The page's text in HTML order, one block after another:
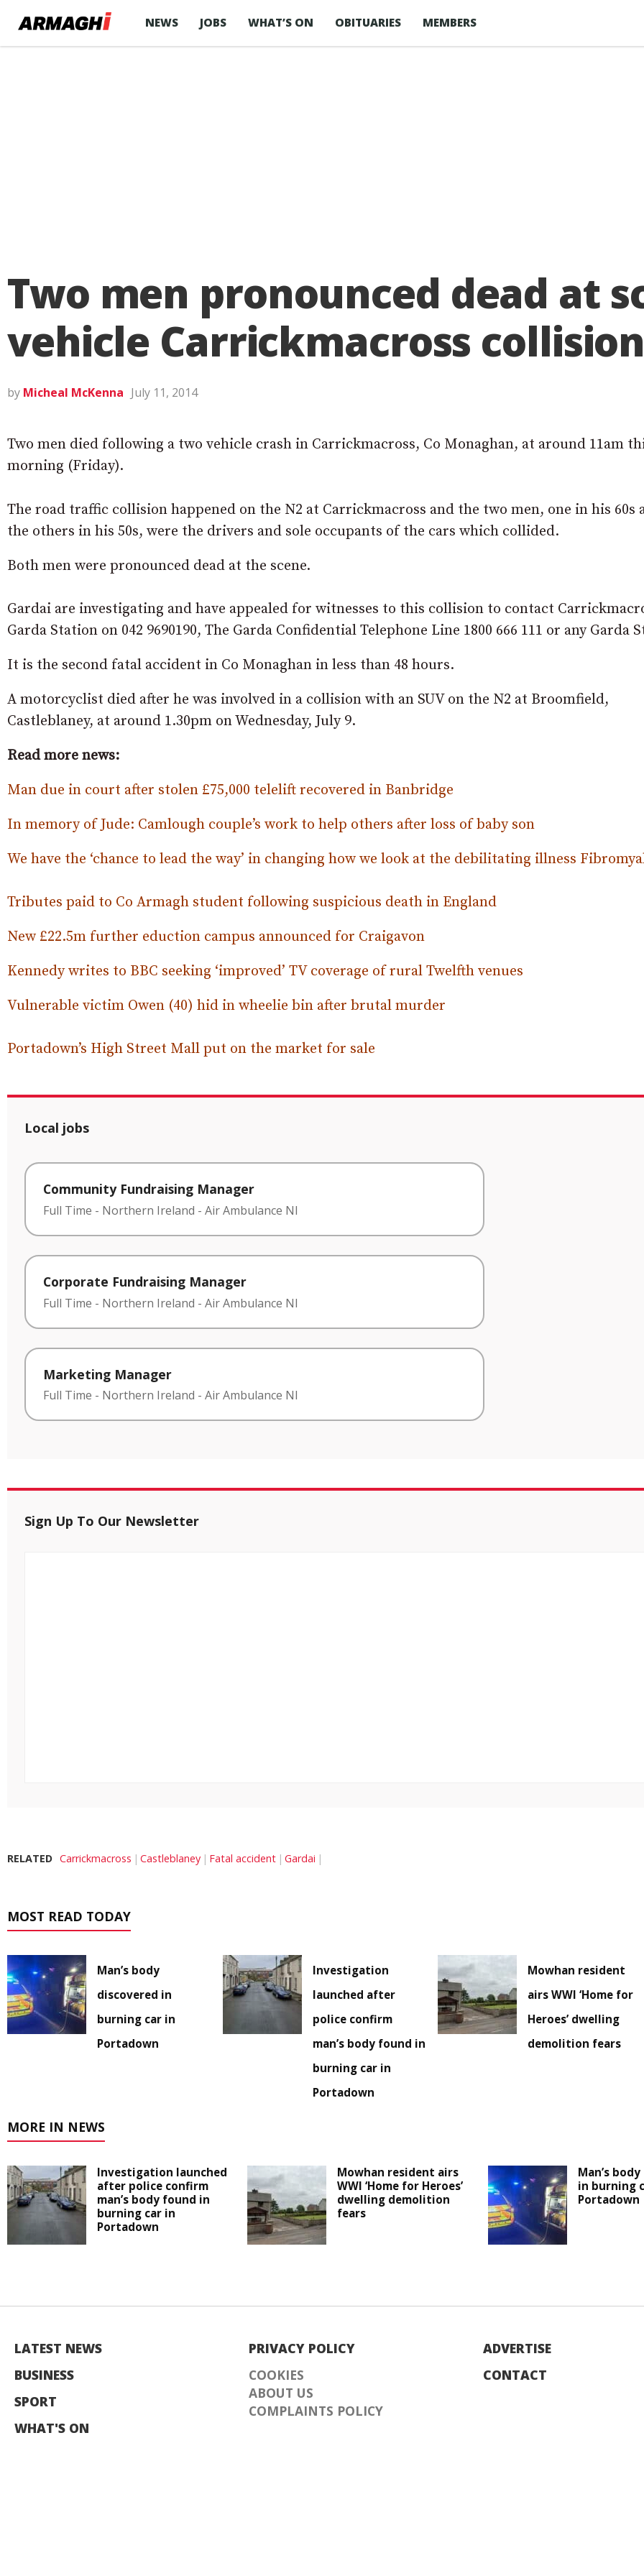
NEWS JOBS WHAT’S ON OBITUARIES MEMBERS
Two men pronounced dead at
vehicle Carrickmacross
by Micheal McKenna July 11, 2014
Two men died following a two vehicle crash in Carrickmacross, Co Monaghan, at around 11am
morning (Friday).
The road traffic collision happened on the N2 at Carrickmacross and the two men, one in his 60s
the others in his 50s, were the drivers and sole occupants of the cars which collided.
Both men were pronounced dead at the scene.
Gardai are investigating and have appealed for witnesses to this collision to contact
Garda Station on 042 9690190, The Garda Confidential Telephone Line 1800 666 111 or any Garda
It is the second fatal accident in Co Monaghan in less than 48 hours.
A motorcyclist died after he was involved in a collision with an SUV on the N2 at Broomfield,
Castleblaney, at around 1.30pm on Wednesday, July 9.
Read more news:
Man due in court after stolen £75,000 telelift recovered in Banbridge
In memory of Jude: Camlough couple’s work to help others after loss of baby son
We have the ‘chance to lead the way’ in changing how we look at the debilitating illness
Tributes paid to Co Armagh student following suspicious death in England
New £22.5m further eduction campus announced for Craigavon
Kennedy writes to BBC seeking ‘improved’ TV coverage of rural Twelfth venues
Vulnerable victim Owen (40) hid in wheelie bin after brutal murder
Portadown’s High Street Mall put on the market for sale
Local jobs
Community Fundraising Manager
Full Time - Northern Ireland - Air Ambulance NI
Corporate Fundraising Manager
Full Time - Northern Ireland - Air Ambulance NI
Marketing Manager
Full Time - Northern Ireland - Air Ambulance NI
Sign Up To Our Newsletter
RELATED Carrickmacross Castleblaney Fatal accident Gardai
MOST READ TODAY
Man’s body
discovered in
burning car in
Portadown
Investigation
launched after
police confirm
man’s body found in
burning car in
Portadown
Mowhan resident
airs WWI ‘Home for
Heroes’ dwelling
demolition fears
MORE IN NEWS
Investigation launched
after police confirm
man’s body found in
burning car in
Portadown
Mowhan resident airs
WWI ‘Home for Heroes’
dwelling demolition
fears
Man’s
in burning
Portadown
LATEST NEWS
BUSINESS
SPORT
WHAT'S ON
PRIVACY POLICY
COOKIES
ABOUT US
COMPLAINTS POLICY
ADVERTISE
CONTACT